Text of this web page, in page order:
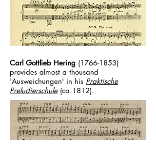
Carl Gottlieb Hering (1766-1853)
provides almost a thousand
'Ausweichungen' in his Praktische
Preludierschule (ca.1812).